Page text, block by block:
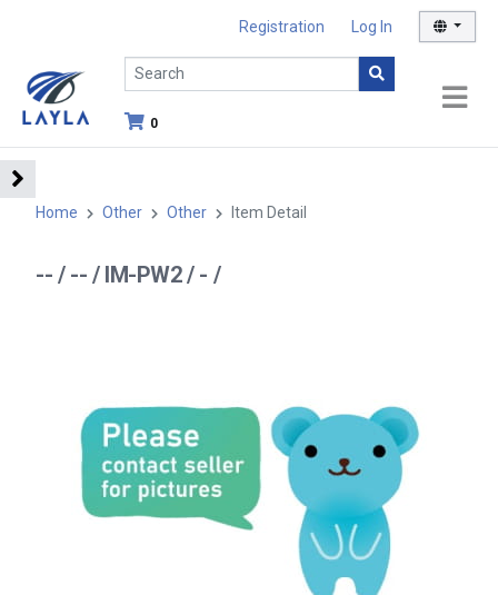
Registration Log In
0
Home Other Other Item Detail
-- / -- / IM-PW2 / - /